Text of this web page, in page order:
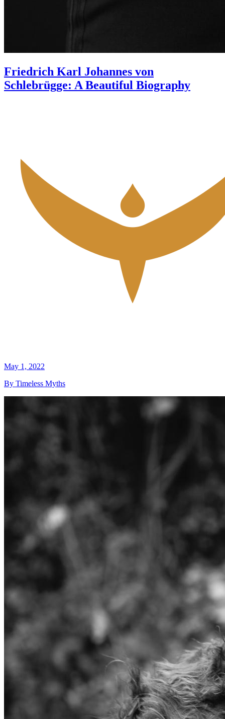
Friedrich Karl Johannes von
Schlebrügge: A Beautiful Biography
May 1, 2022
By Timeless Myths